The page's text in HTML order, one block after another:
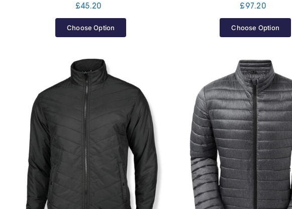
£45.20
Choose Option
£97.20
Choose Option